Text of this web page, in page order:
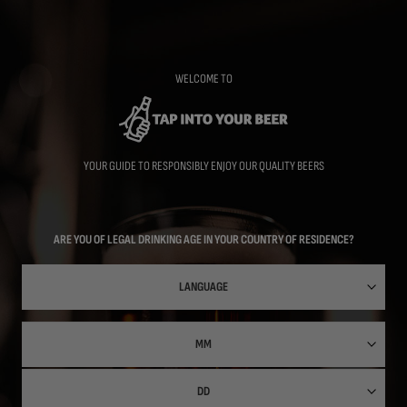
WELCOME TO
YOUR GUIDE TO RESPONSIBLY ENJOY OUR QUALITY BEERS
ARE YOU OF LEGAL DRINKING AGE IN YOUR COUNTRY OF RESIDENCE?